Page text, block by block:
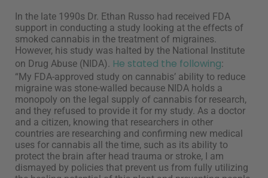
In the late 1990s Dr. Ethan Russo had received FDA
support in conducting a study looking at the effects of
smoked cannabis in the treatment of migraines.
However, his study was halted by the National Institute
on Drug Abuse (NIDA). He stated the following:
“My FDA-approved study on cannabis’ ability to reduce
migraine was stone-walled because NIDA holds a
monopoly on the legal supply of cannabis for research,
and they refused to provide it for my study. As a doctor
and a citizen, knowing that researchers in other
countries are researching and confirming new medical
uses for cannabis all the time, such as its ability to
protect the brain after head trauma or stroke, I am
dismayed by policies that prevent us from fully utilizing